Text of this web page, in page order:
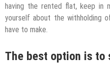
having the rented flat, keep in
yourself about the withholding
have to make.
The best option is to